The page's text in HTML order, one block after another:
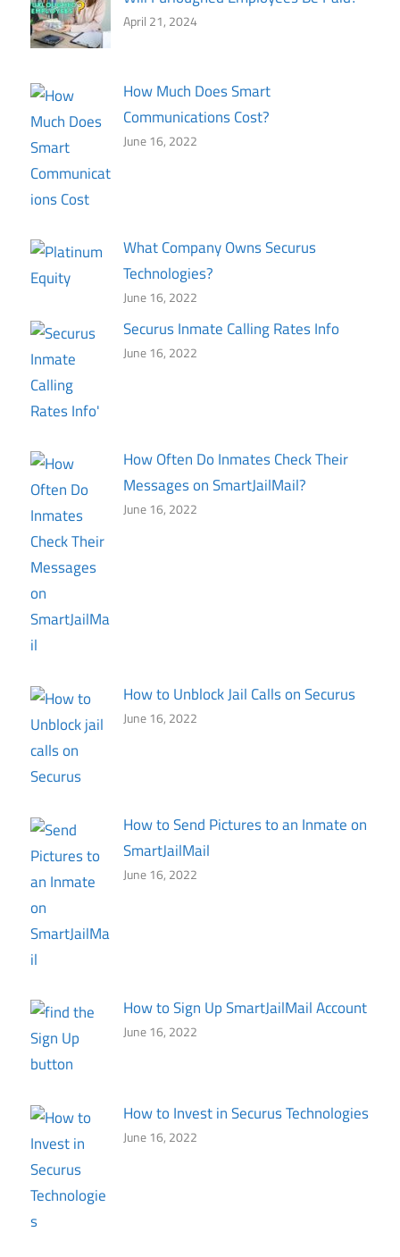
April 21, 2024
How Much Does Smart
Communications Cost?
June 16, 2022
What Company Owns Securus
Technologies?
June 16, 2022
Securus Inmate Calling Rates Info
June 16, 2022
How Often Do Inmates Check Their
Messages on SmartJailMail?
June 16, 2022
How to Unblock Jail Calls on Securus
June 16, 2022
How to Send Pictures to an Inmate on
SmartJailMail
June 16, 2022
How to Sign Up SmartJailMail Account
June 16, 2022
How to Invest in Securus Technologies
June 16, 2022